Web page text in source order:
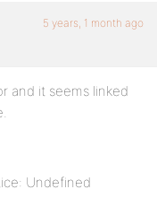
5 years, 1 month ago
and it seems linked
Undefined